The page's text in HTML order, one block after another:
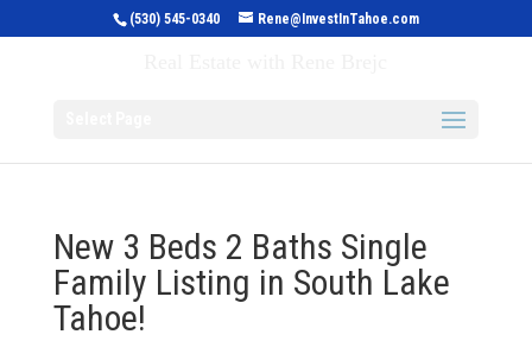
(530) 545-0340 Rene@InvestInTahoe.com
New 3 Beds 2 Baths Single
Family Listing in South Lake
Tahoe!